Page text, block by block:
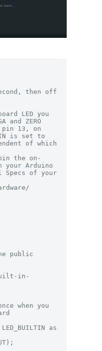
and ZERO
is set to
your Arduino
when you